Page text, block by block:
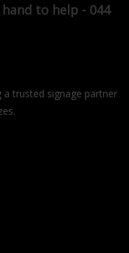
to help - 044
a trusted signage partner